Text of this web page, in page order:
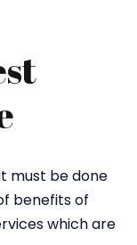
must be done
benefits of
which are